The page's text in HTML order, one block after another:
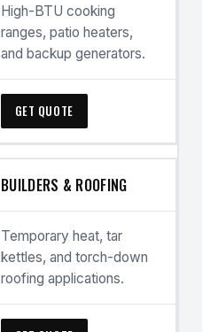
High-BTU cooking
ranges, patio heaters,
and backup generators.
GET QUOTE
BUILDERS & ROOFING
Temporary heat, tar
kettles, and torch-down
roofing applications.